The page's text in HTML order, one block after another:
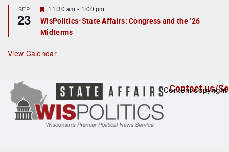
u
r
e
d
SEP
23
F
e
a
t
r
e
11:30 am - 1:00 pm
WisPolitics-State Affairs: Congress and the ’26
Midterms
View Calendar
Contact us/
Content